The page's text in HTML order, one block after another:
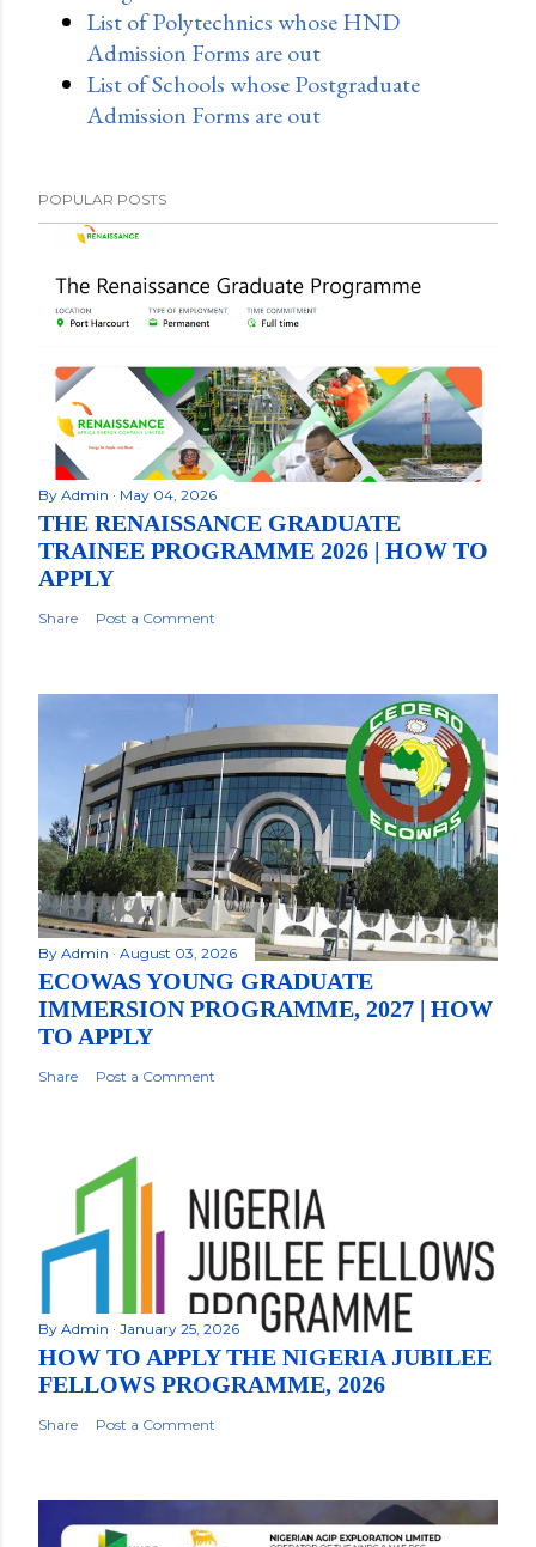
List of Polytechnics whose HND
Admission Forms are out
List of Schools whose Postgraduate
Admission Forms are out
POPULAR POSTS
By Admin May 04, 2026
THE RENAISSANCE GRADUATE
TRAINEE PROGRAMME 2026 | HOW TO
APPLY
Share Post a Comment
By Admin August 03, 2026
ECOWAS YOUNG GRADUATE
IMMERSION PROGRAMME, 2027 | HOW
TO APPLY
Share Post a Comment
By Admin January 25, 2026
HOW TO APPLY THE NIGERIA JUBILEE
FELLOWS PROGRAMME, 2026
Share Post a Comment